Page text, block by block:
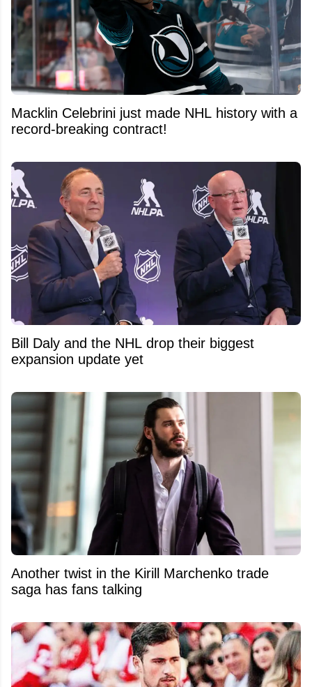
Macklin Celebrini just made NHL history with a
record-breaking contract!
Bill Daly and the NHL drop their biggest
expansion update yet
Another twist in the Kirill Marchenko trade
saga has fans talking